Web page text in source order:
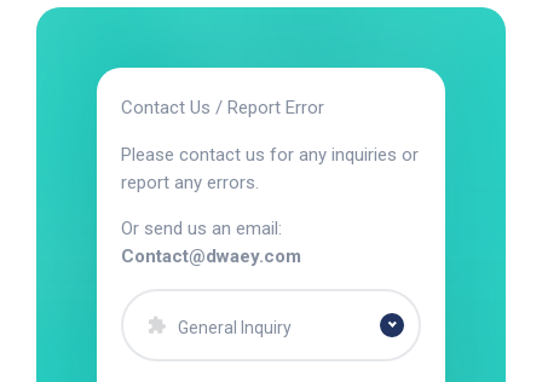
Contact Us / Report Error
Please contact us for any inquiries or
report any errors.
Or send us an email:
Contact@dwaey.com
General Inquiry